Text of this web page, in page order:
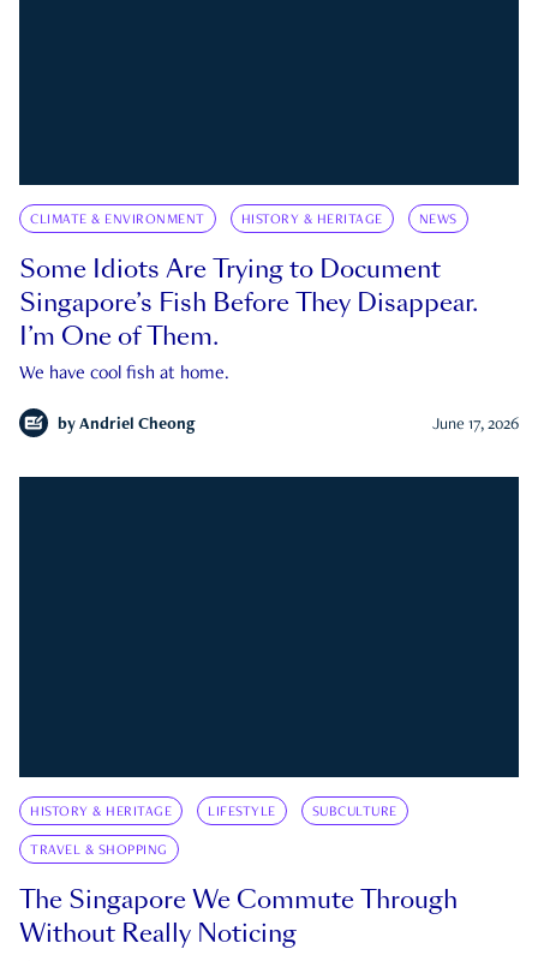
CLIMATE & ENVIRONMENT HISTORY & HERITAGE NEWS
Some Idiots Are Trying to Document
Singapore’s Fish Before They Disappear.
I’m One of Them.
We have cool fish at home.
by Andriel Cheong June 17, 2026
HISTORY & HERITAGE LIFESTYLE SUBCULTURE
TRAVEL & SHOPPING
The Singapore We Commute Through
Without Really Noticing